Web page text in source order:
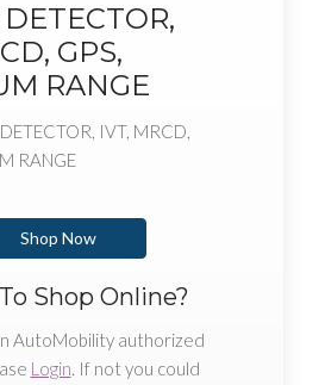
GPS,
RANGE
IVT, MRCD,
RANGE
Shop Now
Shop Online?
AutoMobility authorized
Login. If not you could